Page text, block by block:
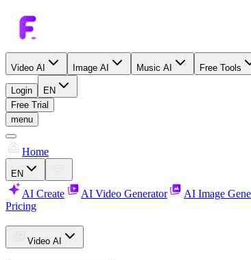
Video AI Image AI Music AI Free Tools
Login
EN
Free Trial
menu
Home
EN
AI Create AI Video Generator
AI Image
Pricing
Video AI